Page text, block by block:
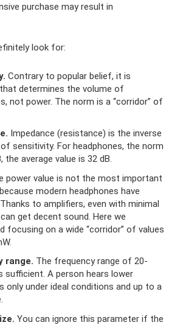
purchase may result in
look for:
Contrary to popular belief, it is
determines the volume of
not power. The norm is a “corridor” of
Impedance (resistance) is the inverse
sensitivity. For headphones, the norm
the average value is 32 dB.
power value is not the most important
modern headphones have
to amplifiers, even with minimal
get decent sound. Here we
focusing on a wide “corridor” of values
range. The frequency range of 20-
sufficient. A person hears lower
only under ideal conditions and up to a
You can ignore this parameter if the